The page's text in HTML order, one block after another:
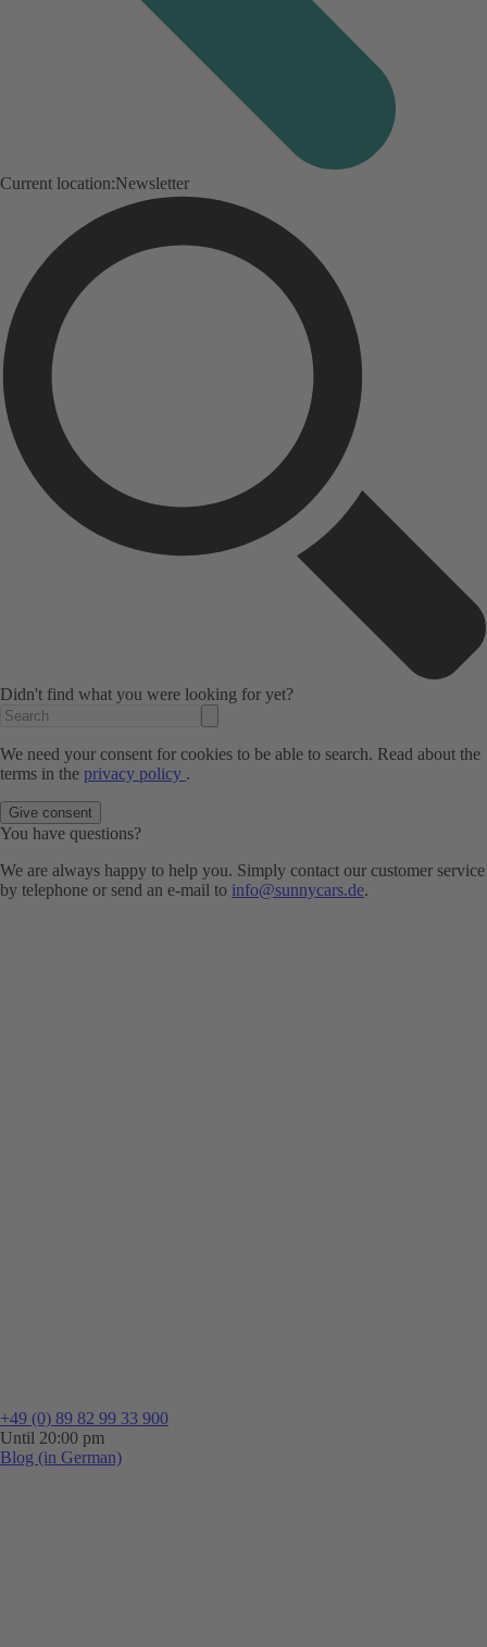
Current location:Newsletter
Didn't find what you were looking for yet?
We need your consent for cookies to be able to search. Read about the
terms in the privacy policy .
Give consent
You have questions?
We are always happy to help you. Simply contact our customer service
by telephone or send an e-mail to info@sunnycars.de.
+49 (0) 89 82 99 33 900
Until 20:00 pm
Blog (in German)